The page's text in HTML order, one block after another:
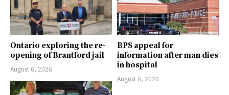
Ontario exploring the re-
opening of Brantford jail
August 6, 2026
BPS appeal for
information after man dies
in hospital
August 6, 2026